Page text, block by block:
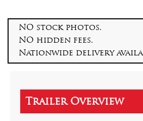
NO stock photos.
NO hidden fees.
Nationwide delivery